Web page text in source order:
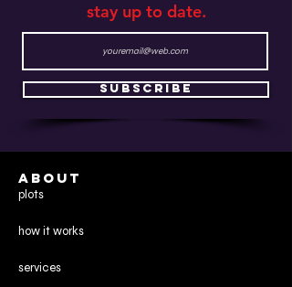
stay up to date.
Subscribe
ABOUT
plots
how it works
services